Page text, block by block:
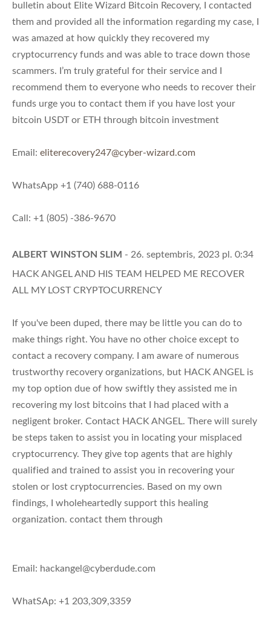
bulletin about Elite Wizard Bitcoin Recovery, I contacted
them and provided all the information regarding my case, I
was amazed at how quickly they recovered my
cryptocurrency funds and was able to trace down those
scammers. I’m truly grateful for their service and I
recommend them to everyone who needs to recover their
funds urge you to contact them if you have lost your
bitcoin USDT or ETH through bitcoin investment
Email: eliterecovery247@cyber-wizard.com
WhatsApp +1 (740) 688-0116
Call: +1 (805) -386-9670
ALBERT WINSTON SLIM - 26. septembris, 2023 pl. 0:34
HACK ANGEL AND HIS TEAM HELPED ME RECOVER
ALL MY LOST CRYPTOCURRENCY
If you've been duped, there may be little you can do to
make things right. You have no other choice except to
contact a recovery company. I am aware of numerous
trustworthy recovery organizations, but HACK ANGEL is
my top option due of how swiftly they assisted me in
recovering my lost bitcoins that I had placed with a
negligent broker. Contact HACK ANGEL. There will surely
be steps taken to assist you in locating your misplaced
cryptocurrency. They give top agents that are highly
qualified and trained to assist you in recovering your
stolen or lost cryptocurrencies. Based on my own
findings, I wholeheartedly support this healing
organization. contact them through
Email: hackangel@cyberdude.com
WhatSAp: +1 203,309,3359